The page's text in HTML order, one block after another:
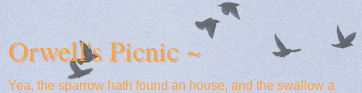
Orwell's Picnic ~
Yea, the sparrow hath found an house, and the swallow a